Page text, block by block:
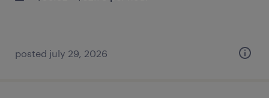
posted july 29, 2026